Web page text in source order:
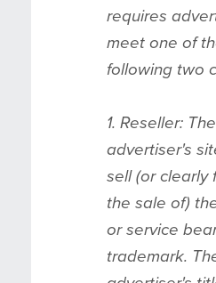
requires
meet one of
following two
1. Reseller: The
advertiser's
sell (or clearly
the sale of)
or service
trademark.